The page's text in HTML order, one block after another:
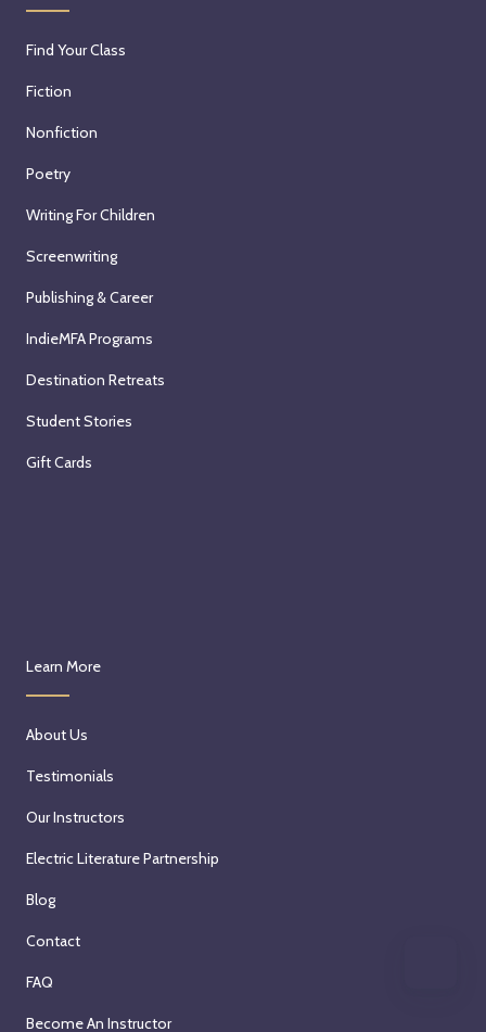
Find Your Class
Fiction
Nonfiction
Poetry
Writing For Children
Screenwriting
Publishing & Career
IndieMFA Programs
Destination Retreats
Student Stories
Gift Cards
Learn More
About Us
Testimonials
Our Instructors
Electric Literature Partnership
Blog
Contact
FAQ
Become An Instructor